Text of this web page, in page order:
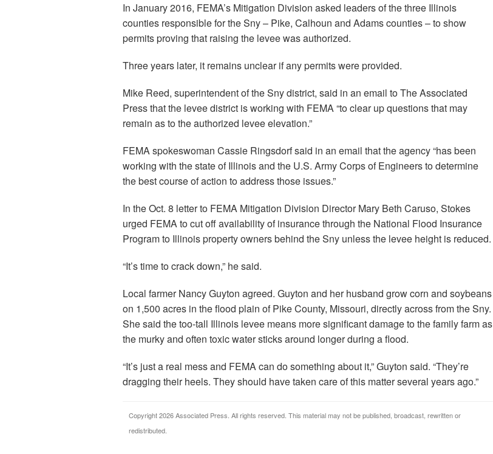
In January 2016, FEMA’s Mitigation Division asked leaders of the three Illinois
counties responsible for the Sny – Pike, Calhoun and Adams counties – to show
permits proving that raising the levee was authorized.
Three years later, it remains unclear if any permits were provided.
Mike Reed, superintendent of the Sny district, said in an email to The Associated
Press that the levee district is working with FEMA “to clear up questions that may
remain as to the authorized levee elevation.”
FEMA spokeswoman Cassie Ringsdorf said in an email that the agency “has been
working with the state of Illinois and the U.S. Army Corps of Engineers to determine
the best course of action to address those issues.”
In the Oct. 8 letter to FEMA Mitigation Division Director Mary Beth Caruso, Stokes
urged FEMA to cut off availability of insurance through the National Flood Insurance
Program to Illinois property owners behind the Sny unless the levee height is reduced.
“It’s time to crack down,” he said.
Local farmer Nancy Guyton agreed. Guyton and her husband grow corn and soybeans
on 1,500 acres in the flood plain of Pike County, Missouri, directly across from the Sny.
She said the too-tall Illinois levee means more significant damage to the family farm as
the murky and often toxic water sticks around longer during a flood.
“It’s just a real mess and FEMA can do something about it,” Guyton said. “They’re
dragging their heels. They should have taken care of this matter several years ago.”
Copyright 2026 Associated Press. All rights reserved. This material may not be published, broadcast, rewritten or
redistributed.